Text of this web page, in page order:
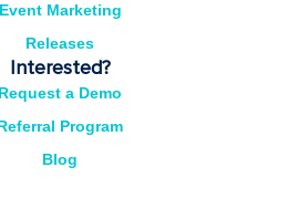
Event Marketing
Releases
Interested?
Request a Demo
Program
Blog